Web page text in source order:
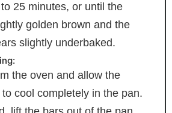
25 minutes, or until the
golden brown and the
slightly underbaked.
the oven and allow the
cool completely in the pan.